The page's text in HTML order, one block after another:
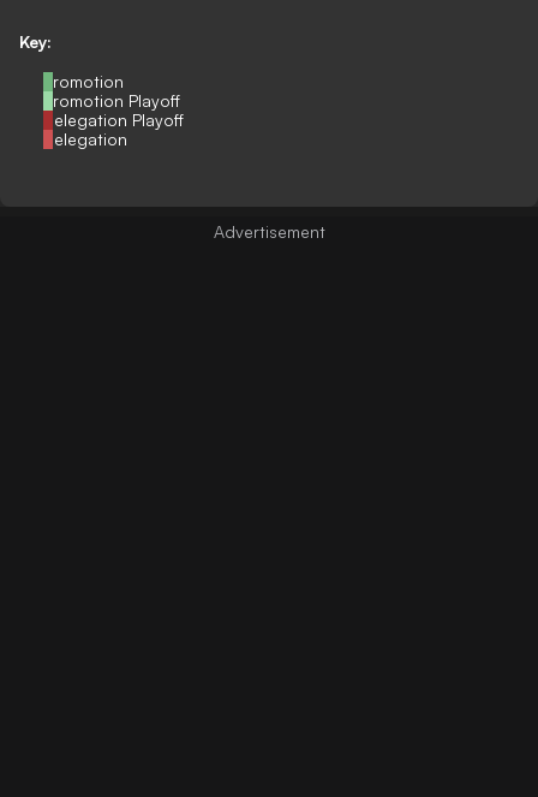
Key:
Promotion
Promotion Playoff
Relegation Playoff
Relegation